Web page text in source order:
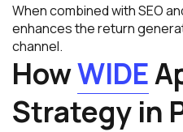
When combined with SEO
enhances the return
channel.
HowWIDE
Strategy in